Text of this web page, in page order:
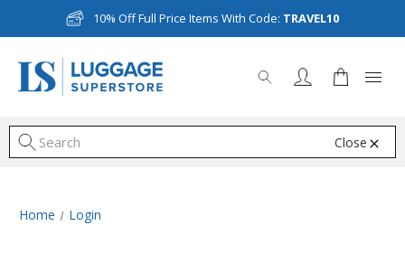
10% Off Full Price Items With Code: TRAVEL10
Close
Home Login